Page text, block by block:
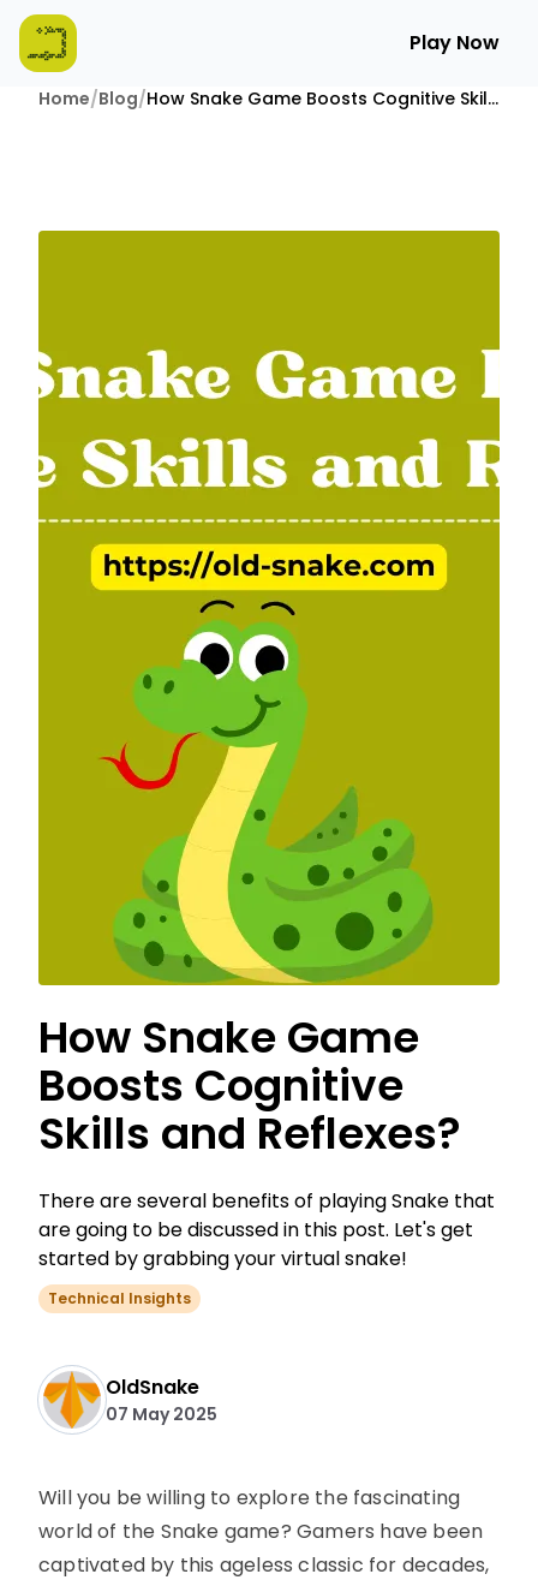
Play Now
Home/Blog/ How Snake Game Boosts Cognitive Skills and Reflexes?
How Snake Game
Boosts Cognitive
Skills and Reflexes?
There are several benefits of playing Snake that
are going to be discussed in this post. Let's get
started by grabbing your virtual snake!
Technical Insights
OldSnake
07 May 2025
Will you be willing to explore the fascinating
world of the Snake game? Gamers have been
captivated by this ageless classic for decades,